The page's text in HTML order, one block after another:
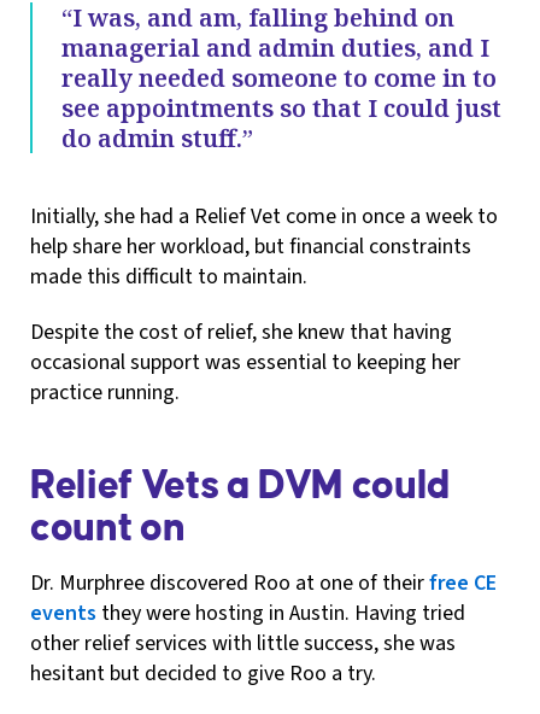
“I was, and am, falling behind on
managerial and admin duties, and I
really needed someone to come in to
see appointments so that I could just
do admin stuff.”
Initially, she had a Relief Vet come in once a week to
help share her workload, but financial constraints
made this difficult to maintain.
Despite the cost of relief, she knew that having
occasional support was essential to keeping her
practice running.
Relief Vets a DVM could
count on
Dr. Murphree discovered Roo at one of theirfree CE
events they were hosting in Austin. Having tried
other relief services with little success, she was
hesitant but decided to give Roo a try.